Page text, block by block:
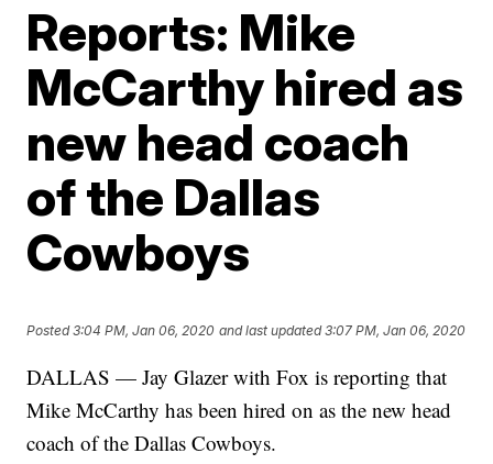
Reports: Mike
McCarthy hired as
new head coach
of the Dallas
Cowboys
Posted3:04 PM, Jan 06, 2020 and last updated 3:07 PM, Jan 06, 2020
DALLAS — Jay Glazer with Fox is reporting that
Mike McCarthy has been hired on as the new head
coach of the Dallas Cowboys.